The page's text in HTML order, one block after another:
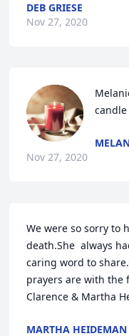
DEB GRIESE
Nov 27, 2020
Nov 27, 2020
We were so sorry to
death.She  always
caring word to
prayers are with the
Clarence & Martha
MARTHA HEIDEMAN